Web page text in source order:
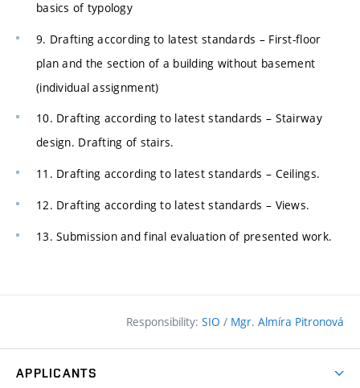
basics of typology
9. Drafting according to latest standards – First-floor
plan and the section of a building without basement
(individual assignment)
10. Drafting according to latest standards – Stairway
design. Drafting of stairs.
11. Drafting according to latest standards – Ceilings.
12. Drafting according to latest standards – Views.
13. Submission and final evaluation of presented work.
Responsibility: SIO / Mgr. Almíra Pitronová
APPLICANTS